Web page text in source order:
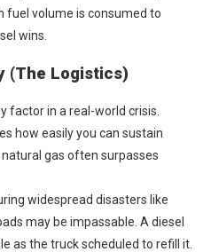
fuel volume is consumed to
wins.
(The Logistics)
factor in a real-world crisis.
how easily you can sustain
gas often surpasses
widespread disasters like
may be impassable. A diesel
as the truck scheduled to refill it.